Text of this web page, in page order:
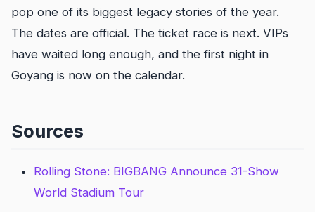
pop one of its biggest legacy stories of the year.
The dates are official. The ticket race is next. VIPs
have waited long enough, and the first night in
Goyang is now on the calendar.
Sources
Rolling Stone: BIGBANG Announce 31-Show
World Stadium Tour